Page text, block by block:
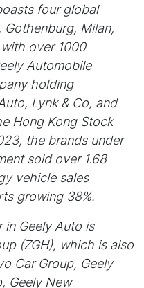
four global
Gothenburg, Milan,
over 1000
Automobile
holding
Lynk & Co, and
Hong Kong Stock
the brands under
sold over 1.68
vehicle sales
growing 38%.
in Geely Auto is
(ZGH), which is also
Car Group, Geely
Geely New